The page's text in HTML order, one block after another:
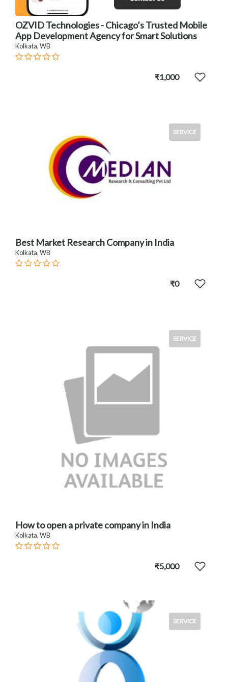
OZVID Technologies - Chicago’s Trusted Mobile
App Development Agency for Smart Solutions
Kolkata, WB
₹1,000
SERVICE
Best Market Research Company in India
Kolkata, WB
₹0
SERVICE
How to open a private company in India
Kolkata, WB
₹5,000
SERVICE